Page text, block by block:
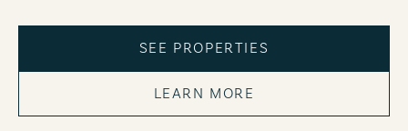
SEE PROPERTIES
LEARN MORE